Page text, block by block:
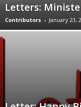
Letters:
Contributors - January 23,